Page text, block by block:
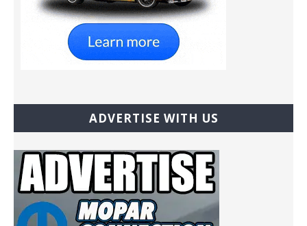
ADVERTISE WITH US